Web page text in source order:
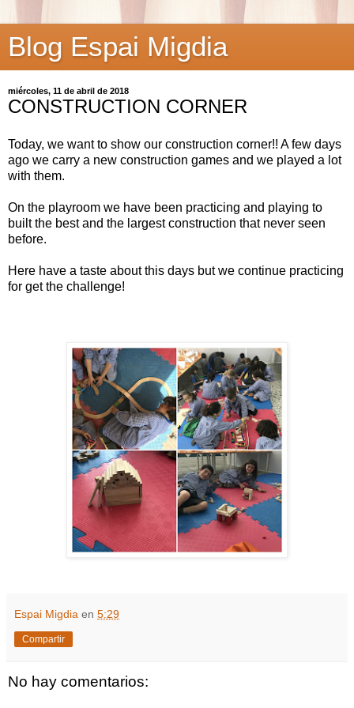
Blog Espai Migdia
miércoles, 11 de abril de 2018
CONSTRUCTION CORNER
Today, we want to show our construction corner!! A few days
ago we carry a new construction games and we played a lot
with them.
On the playroom we have been practicing and playing to
built the best and the largest construction that never seen
before.
Here have a taste about this days but we continue practicing
for get the challenge!
Espai Migdia en 5:29
Compartir
No hay comentarios: